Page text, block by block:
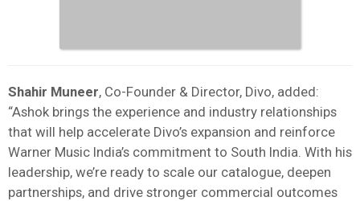
Shahir Muneer, Co-Founder & Director, Divo, added:
“Ashok brings the experience and industry relationships
that will help accelerate Divo’s expansion and reinforce
Warner Music India’s commitment to South India. With his
leadership, we’re ready to scale our catalogue, deepen
partnerships, and drive stronger commercial outcomes